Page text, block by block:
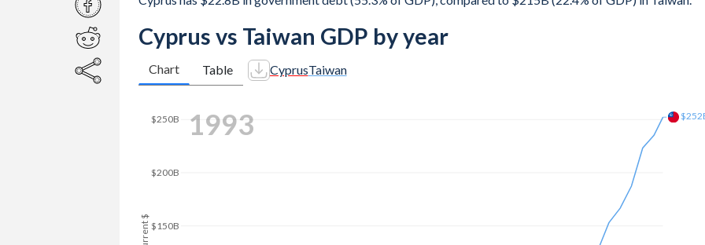
Cyprus vs Taiwan GDP by year
Chart Table CyprusTaiwan
$200B
2002